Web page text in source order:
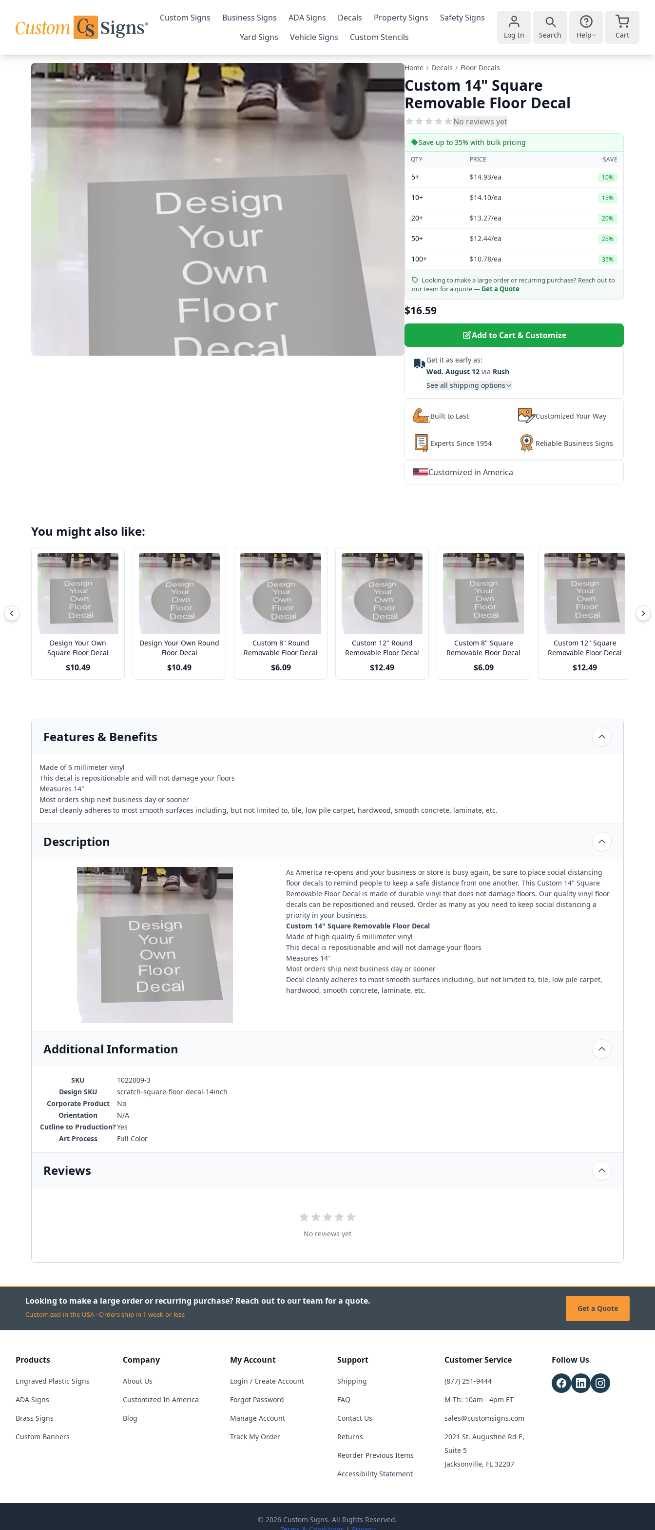
Custom Signs Business Signs ADA Signs Decals Property Signs
Safety Signs
Yard Signs
Vehicle Signs Custom Stencils Log In Search Help Cart
Home Decals Floor Decals
Custom 14" Square
Removable Floor Decal
No reviews yet
Save up to 35% with bulk pricing
QTY PRICE SAVE
5+ $14.93/ea 10%
10+ $14.10/ea 15%
20+ $13.27/ea 20%
50+ $12.44/ea 25%
100+ $10.78/ea 35%
Looking to make a large order or recurring purchase? Reach out to
our team for a quote —Get a Quote
$16.59
Add to Cart & Customize
Get it as early as:
Wed. August 12 via Rush
See all shipping options
Built to Last Customized Your Way
Experts Since 1954 Reliable Business Signs
Customized in America
You might also like:
Design Your Own
Square Floor Decal
$10.49
Design Your Own Round
Floor Decal
$10.49
Custom 8" Round
Removable Floor Decal
$6.09
Custom 12" Round
Removable Floor Decal
$12.49
Custom 8" Square
Removable Floor Decal
$6.09
Custom 12" Square
Removable Floor Decal
$12.49
Features & Benefits
Made of 6 millimeter vinyl
This decal is repositionable and will not damage your floors
Measures 14"
Most orders ship next business day or sooner
Decal cleanly adheres to most smooth surfaces including, but not limited to, tile, low pile carpet, hardwood, smooth concrete, laminate, etc.
Description
As America re-opens and your business or store is busy again, be sure to place social distancing
floor decals to remind people to keep a safe distance from one another. This Custom 14" Square
Removable Floor Decal is made of durable vinyl that does not damage floors. Our quality vinyl floor
decals can be repositioned and reused. Order as many as you need to keep social distancing a
priority in your business.
Custom 14" Square Removable Floor Decal
Made of high quality 6 millimeter vinyl
This decal is repositionable and will not damage your floors
Measures 14"
Most orders ship next business day or sooner
Decal cleanly adheres to most smooth surfaces including, but not limited to, tile, low pile carpet,
hardwood, smooth concrete, laminate, etc.
Additional Information
SKU
1022009-3
Design SKU
scratch-square-floor-decal-14inch
Corporate Product
No
Orientation
N/A
Cutline to Production?Yes
Art Process
Full Color
Reviews
No reviews yet
Looking to make a large order or recurring purchase? Reach out to our team for a quote.
Customized in the USA · Orders ship in 1 week or less
Get a Quote
Products
Engraved Plastic Signs
ADA Signs
Brass Signs
Custom Banners
Company
About Us
Customized In America
Blog
My Account
Login / Create Account
Forgot Password
Manage Account
Track My Order
Support
Shipping
FAQ
Contact Us
Returns
Reorder Previous Items
Accessibility Statement
Customer Service
(877) 251-9444
M-Th: 10am - 4pm ET
sales@customsigns.com
2021 St. Augustine Rd E,
Suite 5
Jacksonville, FL 32207
Follow Us
© 2026 Custom Signs. All Rights Reserved.